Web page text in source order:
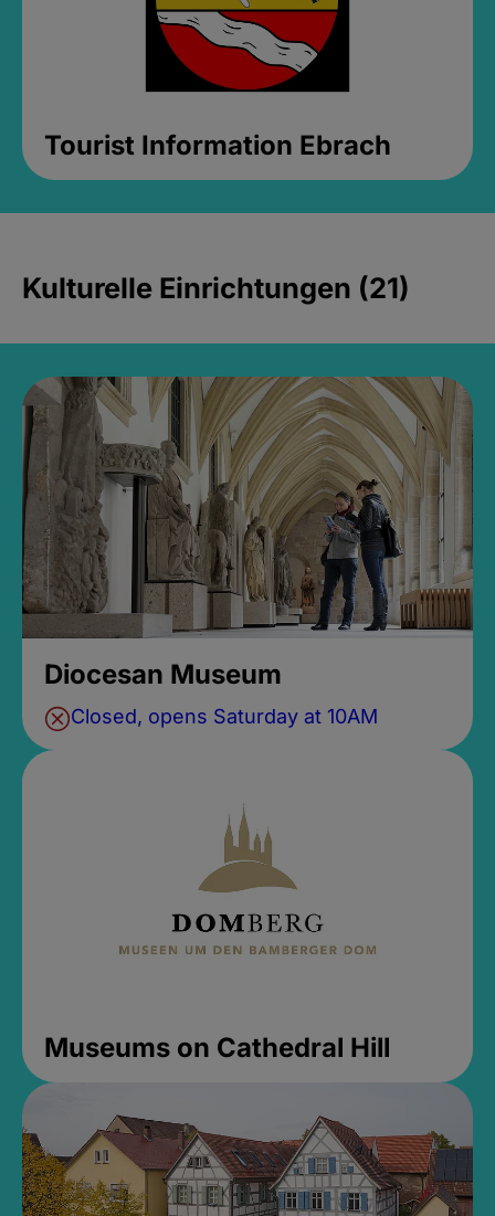
Tourist Information Ebrach
Kulturelle Einrichtungen (21)
Diocesan Museum
Closed, opens Saturday at 10AM
Museums on Cathedral Hill